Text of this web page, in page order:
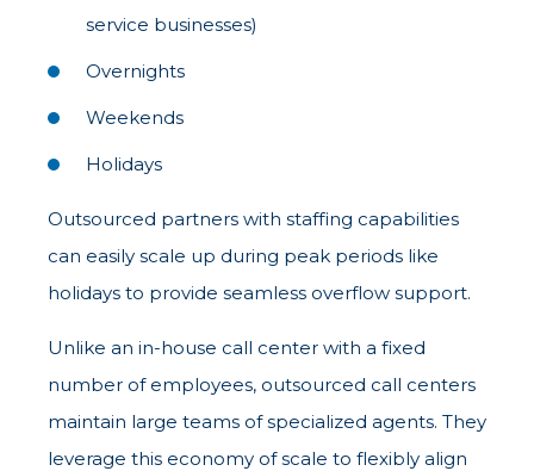
service businesses)
Overnights
Weekends
Holidays
Outsourced partners with staffing capabilities
can easily scale up during peak periods like
holidays to provide seamless overflow support.
Unlike an in-house call center with a fixed
number of employees, outsourced call centers
maintain large teams of specialized agents. They
leverage this economy of scale to flexibly align